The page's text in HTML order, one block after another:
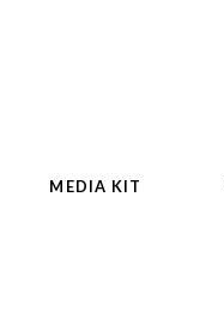
MEDIA KIT